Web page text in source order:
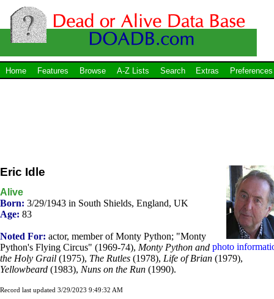
Home Features Browse A-Z Lists Search Extras Preferences
photo
Eric Idle
Alive
Born: 3/29/1943 in South Shields, England, UK
Age: 83
Noted For: actor, member of Monty Python; "Monty
Python's Flying Circus" (1969-74), Monty Python and
the Holy Grail (1975), The Rutles (1978), Life of Brian (1979),
Yellowbeard (1983), Nuns on the Run (1990).
Record last updated 3/29/2023 9:49:32 AM